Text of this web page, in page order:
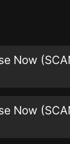
the world
"I am just a
and kindness
platforms